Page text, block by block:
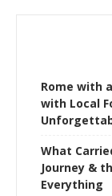
Rome with
with Local
What
Journey &
Everything